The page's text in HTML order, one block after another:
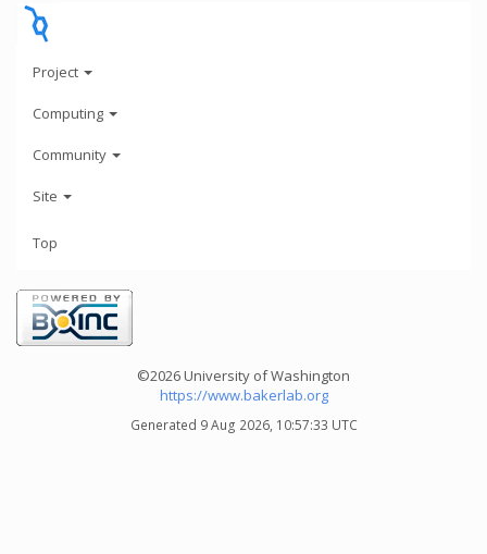
Project
Computing
Community
Site
Top
©2026 University of Washington
https://www.bakerlab.org
Generated 9 Aug 2026, 10:57:33 UTC